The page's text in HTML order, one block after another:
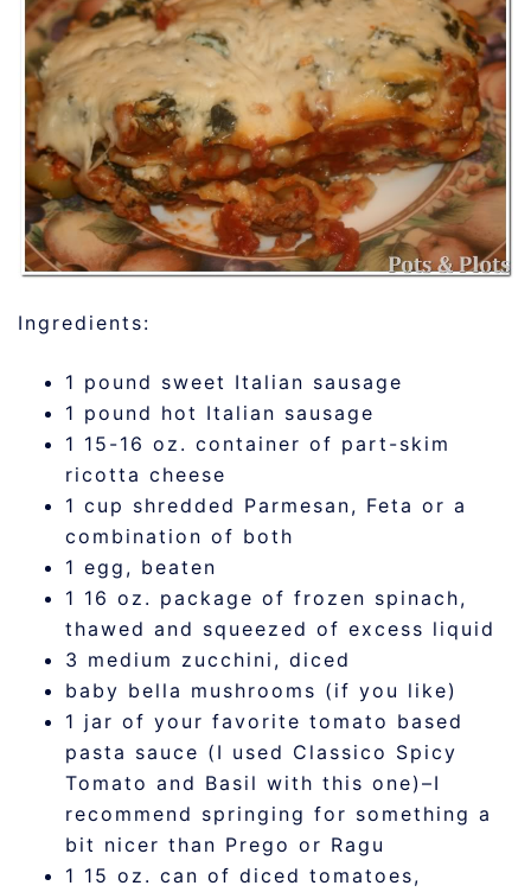
Ingredients:
1 pound sweet Italian sausage
1 pound hot Italian sausage
1 15-16 oz. container of part-skim
ricotta cheese
1 cup shredded Parmesan, Feta or a
combination of both
1 egg, beaten
1 16 oz. package of frozen spinach,
thawed and squeezed of excess liquid
3 medium zucchini, diced
baby bella mushrooms (if you like)
1 jar of your favorite tomato based
pasta sauce (I used Classico Spicy
Tomato and Basil with this one)–I
recommend springing for something a
bit nicer than Prego or Ragu
1 15 oz. can of diced tomatoes,